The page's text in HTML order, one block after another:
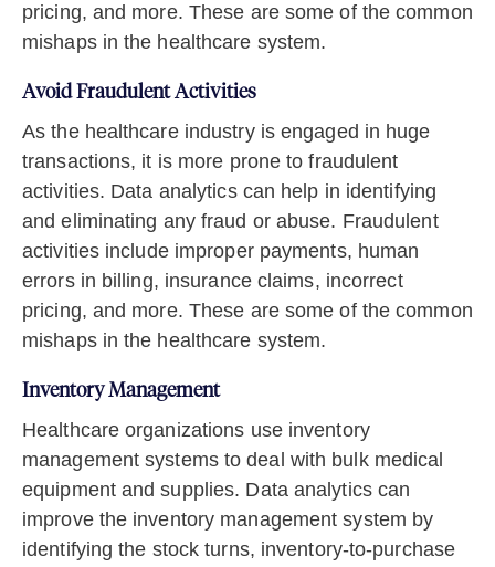
pricing, and more. These are some of the common
mishaps in the healthcare system.
Avoid Fraudulent Activities
As the healthcare industry is engaged in huge
transactions, it is more prone to fraudulent
activities. Data analytics can help in identifying
and eliminating any fraud or abuse. Fraudulent
activities include improper payments, human
errors in billing, insurance claims, incorrect
pricing, and more. These are some of the common
mishaps in the healthcare system.
Inventory Management
Healthcare organizations use inventory
management systems to deal with bulk medical
equipment and supplies. Data analytics can
improve the inventory management system by
identifying the stock turns, inventory-to-purchase